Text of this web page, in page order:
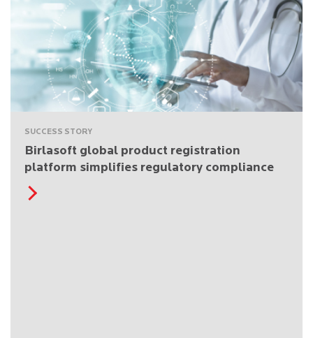
SUCCESS STORY
Birlasoft global product registration
platform simplifies regulatory compliance